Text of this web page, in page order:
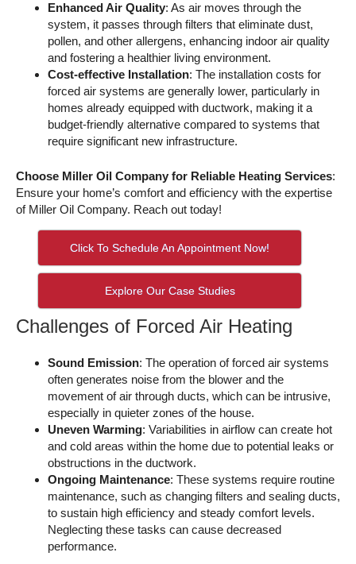
Enhanced Air Quality: As air moves through the
system, it passes through filters that eliminate dust,
pollen, and other allergens, enhancing indoor air quality
and fostering a healthier living environment.
Cost-effective Installation: The installation costs for
forced air systems are generally lower, particularly in
homes already equipped with ductwork, making it a
budget-friendly alternative compared to systems that
require significant new infrastructure.
Choose Miller Oil Company for Reliable Heating Services:
Ensure your home’s comfort and efficiency with the expertise
of Miller Oil Company. Reach out today!
Click To Schedule An Appointment Now!
Explore Our Case Studies
Challenges of Forced Air Heating
Sound Emission: The operation of forced air systems
often generates noise from the blower and the
movement of air through ducts, which can be intrusive,
especially in quieter zones of the house.
Uneven Warming: Variabilities in airflow can create hot
and cold areas within the home due to potential leaks or
obstructions in the ductwork.
Ongoing Maintenance: These systems require routine
maintenance, such as changing filters and sealing ducts,
to sustain high efficiency and steady comfort levels.
Neglecting these tasks can cause decreased
performance.